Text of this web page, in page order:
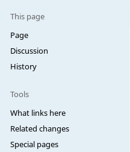
This page
Page
Discussion
History
Tools
What links here
Related changes
Special pages